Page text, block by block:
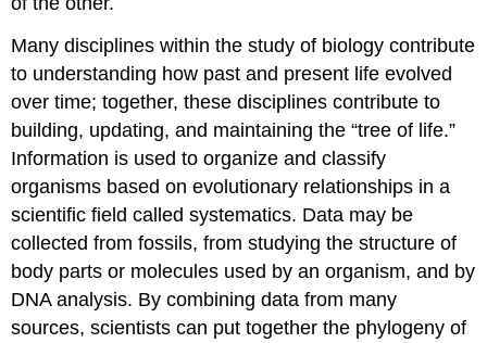
Many disciplines within the study of biology contribute
to understanding how past and present life evolved
over time; together, these disciplines contribute to
building, updating, and maintaining the “tree of life.”
Information is used to organize and classify
organisms based on evolutionary relationships in a
scientific field called systematics. Data may be
collected from fossils, from studying the structure of
body parts or molecules used by an organism, and by
DNA analysis. By combining data from many
sources, scientists can put together the phylogeny of